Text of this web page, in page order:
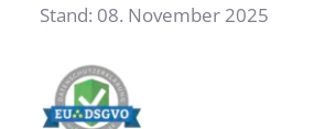
Stand: 08. November 2025